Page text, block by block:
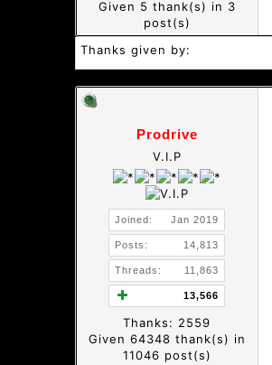
Given 5 thank(s) in 3
post(s)
Thanks given by:
Prodrive
V.I.P
Joined: Jan 2019
Posts: 14,813
Threads: 11,863
13,566
Thanks: 2559
Given 64348 thank(s) in
11046 post(s)